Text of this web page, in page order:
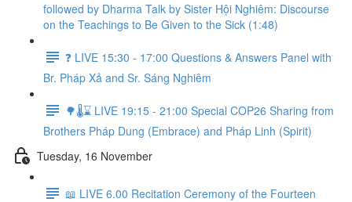
followed by Dharma Talk by Sister Hội Nghiêm: Discourse
on the Teachings to Be Given to the Sick (1:48)
❓️ LIVE 15:30 - 17:00 Questions & Answers Panel with
Br. Pháp Xả and Sr. Sáng Nghiêm
🌳🌡️⌛ LIVE 19:15 - 21:00 Special COP26 Sharing from
Brothers Pháp Dung (Embrace) and Pháp Linh (Spirit)
Tuesday, 16 November
📖 LIVE 6.00 Recitation Ceremony of the Fourteen